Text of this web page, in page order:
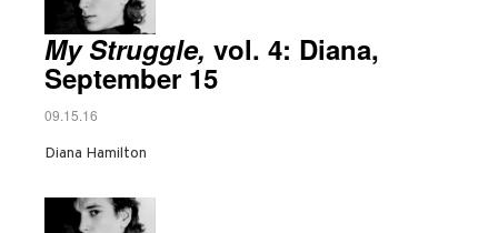
My Struggle, vol. 4: Diana,
September 15
09.15.16
Diana Hamilton